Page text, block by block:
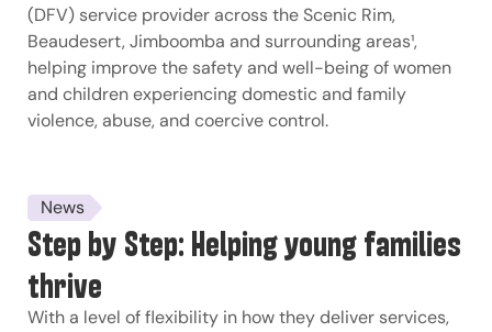
(DFV) service provider across the Scenic Rim,
Beaudesert, Jimboomba and surrounding areas¹,
helping improve the safety and well-being of women
and children experiencing domestic and family
violence, abuse, and coercive control.
News
Step by Step: Helping young families
thrive
With a level of flexibility in how they deliver services,